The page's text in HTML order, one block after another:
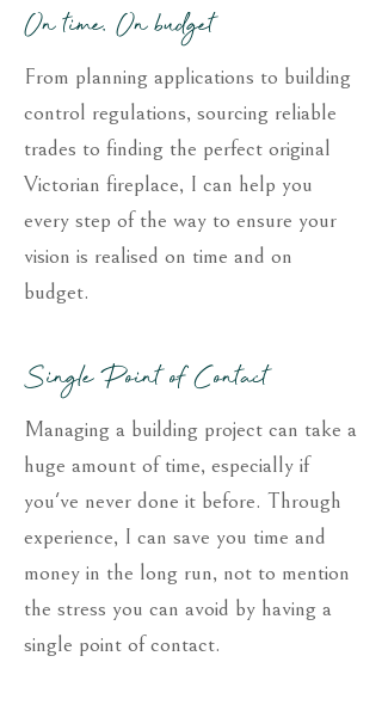
On time, On budget
From planning applications to building
control regulations, sourcing reliable
trades to finding the perfect original
Victorian fireplace, I can help you
every step of the way to ensure your
vision is realised on time and on
budget.
Single Point of Contact
Managing a building project can take a
huge amount of time, especially if
you've never done it before. Through
experience, I can save you time and
money in the long run, not to mention
the stress you can avoid by having a
single point of contact.